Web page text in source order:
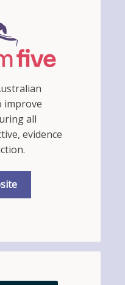
improve
all
evidence